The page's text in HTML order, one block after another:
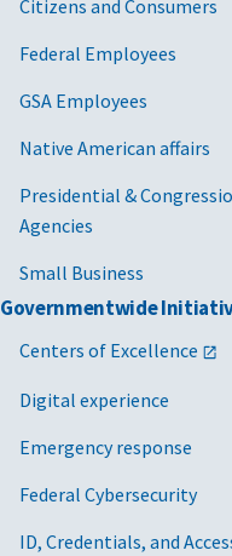
Citizens and Consumers
Federal Employees
GSA Employees
Native American affairs
Presidential &
Agencies
Small Business
Governmentwide
Centers of Excellence
Digital experience
Emergency response
Federal Cybersecurity
ID, Credentials, and